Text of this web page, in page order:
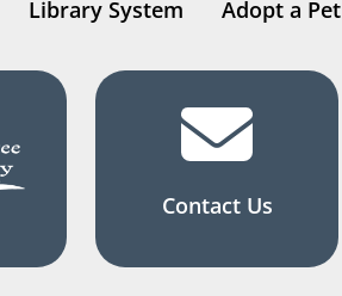
Library System Adopt a Pet
Contact Us